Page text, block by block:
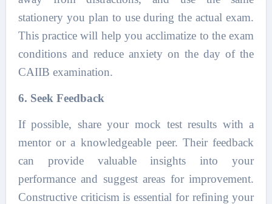
stationery you plan to use during the actual exam.
This practice will help you acclimatize to the exam
conditions and reduce anxiety on the day of the
CAIIB examination.
6. Seek Feedback
If possible, share your mock test results with a
mentor or a knowledgeable peer. Their feedback
can provide valuable insights into your
performance and suggest areas for improvement.
Constructive criticism is essential for refining your